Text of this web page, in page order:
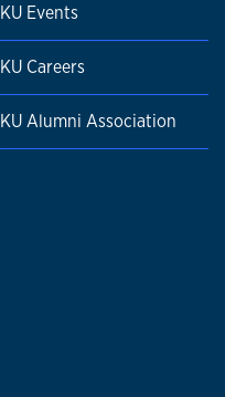
KU Events
KU Careers
KU Alumni Association